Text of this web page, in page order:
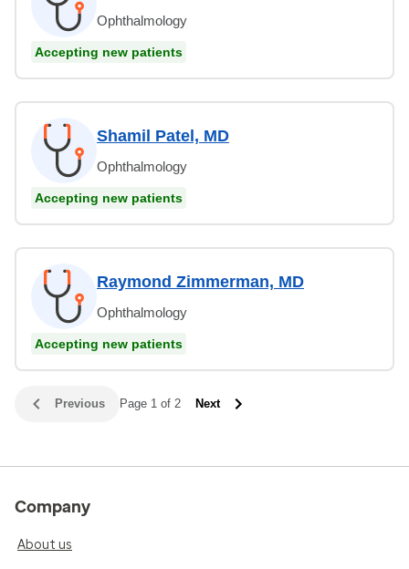
Ophthalmology
Accepting new patients
Shamil Patel, MD
Ophthalmology
Accepting new patients
Raymond Zimmerman, MD
Ophthalmology
Accepting new patients
Previous Page 1 of 2 Next
Company
About us